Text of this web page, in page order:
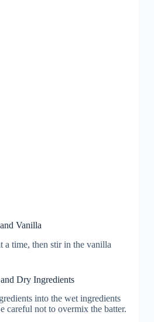
Vanilla
a time, then stir in the vanilla
Dry Ingredients
into the wet ingredients
careful not to overmix the batter.